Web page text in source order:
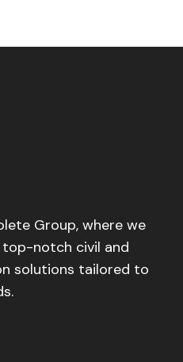
Group, where we
top-notch civil and
solutions tailored to